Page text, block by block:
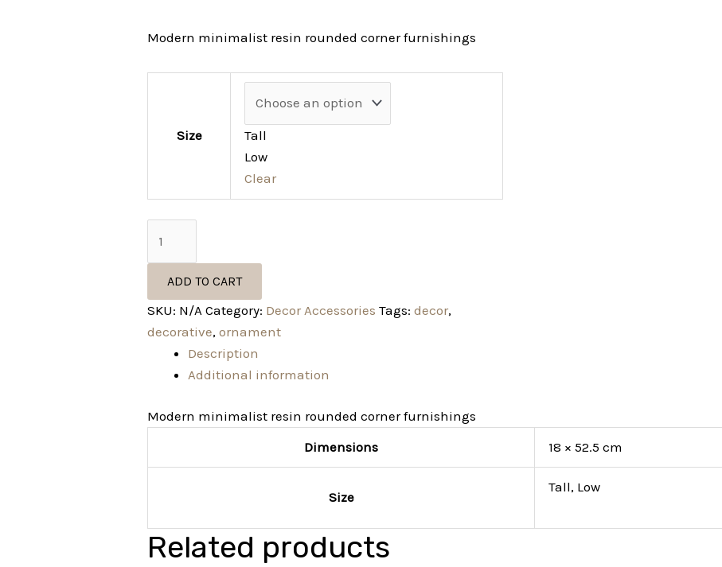
Modern minimalist resin rounded corner furnishings
Size
Tall
Low
Clear
ADD TO CART
SKU: N/A Category: Decor Accessories Tags:decor,
decorative,ornament
Description
Additional information
Modern minimalist resin rounded corner furnishings
Dimensions
18 × 52.5 cm
Size
Tall, Low
Related products